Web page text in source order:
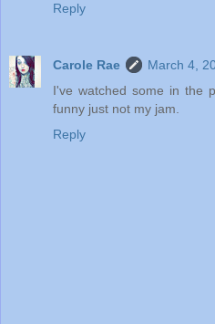
Reply
Carole Rae
March 4,
I've watched some in the
funny just not my jam.
Reply